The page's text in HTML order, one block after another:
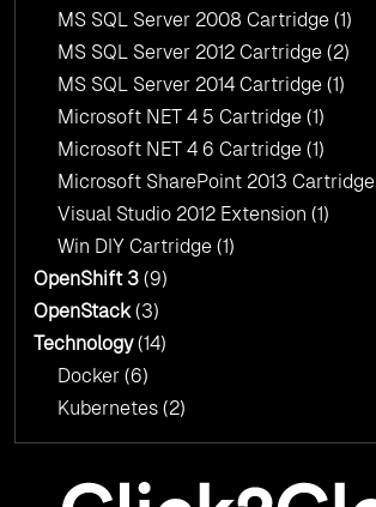
MS SQL Server 2008 Cartridge (1)
MS SQL Server 2012 Cartridge (2)
MS SQL Server 2014 Cartridge (1)
Microsoft NET 4 5 Cartridge (1)
Microsoft NET 4 6 Cartridge (1)
Microsoft SharePoint 2013 Cartridge
Visual Studio 2012 Extension (1)
Win DIY Cartridge (1)
OpenShift 3 (9)
OpenStack(3)
Technology(14)
Docker (6)
Kubernetes (2)